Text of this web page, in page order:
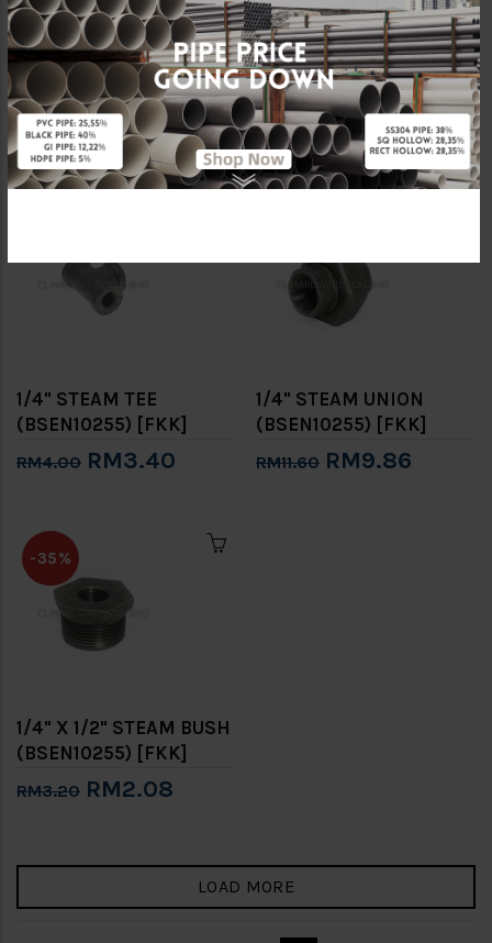
1/4" STEAM PLUG
(BSEN10255) [FKK]
RM2.40 RM1.56
1/4" STEAM SOCKET
(BSEN10255) [FKK]
RM2.00 RM1.70
1/4" STEAM TEE
(BSEN10255) [FKK]
RM4.00 RM3.40
1/4" STEAM UNION
(BSEN10255) [FKK]
RM11.60 RM9.86
-35%
1/4" X 1/2" STEAM BUSH
(BSEN10255) [FKK]
RM3.20 RM2.08
LOAD MORE